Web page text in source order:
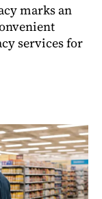
marks an
services for